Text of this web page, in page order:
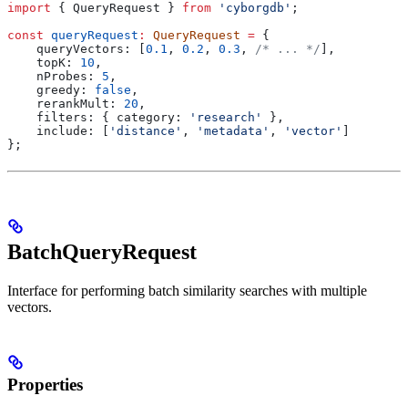
import { QueryRequest } from 'cyborgdb' ;
const queryRequest : QueryRequest = {
    queryVectors:
0.1 , 0.2 , 0.3 , /* ... */ ],
    topK:
10 ,
    nProbes:
5 ,
    greedy:
false ,
    rerankMult:
20 ,
    filters:
{ category: 'research'
},
    include:
'distance' , 'metadata' , 'vector'
};
BatchQueryRequest
Interface for performing batch similarity searches with multiple
vectors.
Properties